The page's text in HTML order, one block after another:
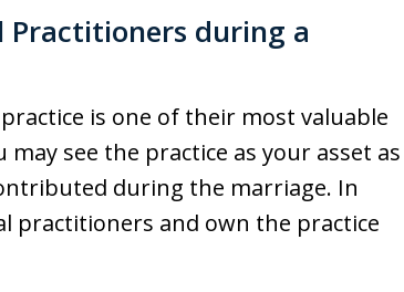
Practitioners during a
is one of their most valuable
see the practice as your asset as
during the marriage. In
practitioners and own the practice